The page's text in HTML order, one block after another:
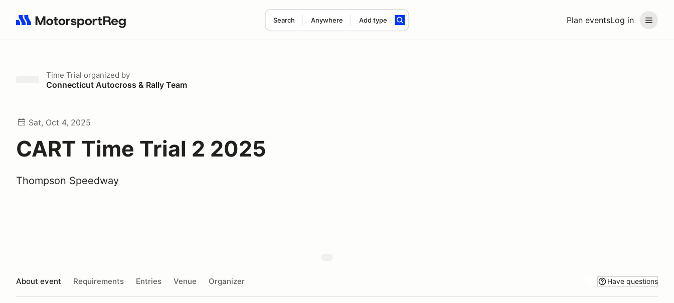
Plan eventsLog in
Search Anywhere Add type
Search results: No search term
Time Trial organized by
Connecticut Autocross & Rally Team
Sat, Oct 4, 2025
CART Time Trial 2 2025
Thompson Speedway
About event Requirements Entries Venue Organizer Have questions